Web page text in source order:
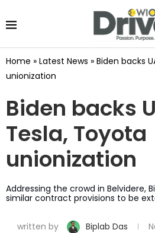
Home » Latest News » Biden backs
unionization
Biden backs
Tesla, Toyota
unionization
Addressing the crowd in Belvidere,
similar contract provisions to be
written by Biplab Das